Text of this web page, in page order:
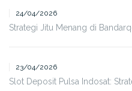
24/04/2026
Strategi Jitu Menang di
23/04/2026
Slot Deposit Pulsa Indosat: